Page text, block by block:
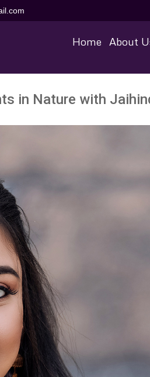
Home About
in Nature with